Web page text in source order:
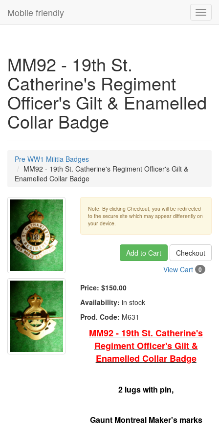
Mobile friendly
MM92 - 19th St.
Catherine's Regiment
Officer's Gilt & Enamelled
Collar Badge
Pre WW1 Militia Badges
MM92 - 19th St. Catherine's Regiment Officer's Gilt &
Enamelled Collar Badge
Note: By clicking Checkout, you will be redirected
to the secure site which may appear differently on
your device.
Add to Cart
Checkout
View Cart
0
Price: $150.00
Availability: in stock
Prod. Code: M631
MM92 - 19th St. Catherine's
Regiment Officer's Gilt &
Enamelled Collar Badge
2 lugs with pin,
Gaunt Montreal Maker's marks